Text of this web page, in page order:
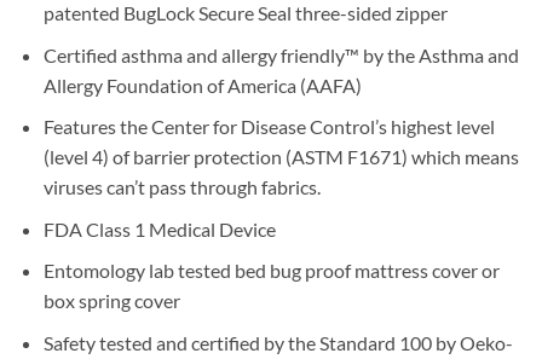
patented BugLock Secure Seal three-sided zipper
Certified asthma and allergy friendly™ by the Asthma and
Allergy Foundation of America (AAFA)
Features the Center for Disease Control’s highest level
(level 4) of barrier protection (ASTM F1671) which means
viruses can’t pass through fabrics.
FDA Class 1 Medical Device
Entomology lab tested bed bug proof mattress cover or
box spring cover
Safety tested and certified by the Standard 100 by Oeko-